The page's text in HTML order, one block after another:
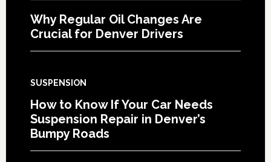
Why Regular Oil Changes Are
Crucial for Denver Drivers
SUSPENSION
How to Know If Your Car Needs
Suspension Repair in Denver’s
Bumpy Roads